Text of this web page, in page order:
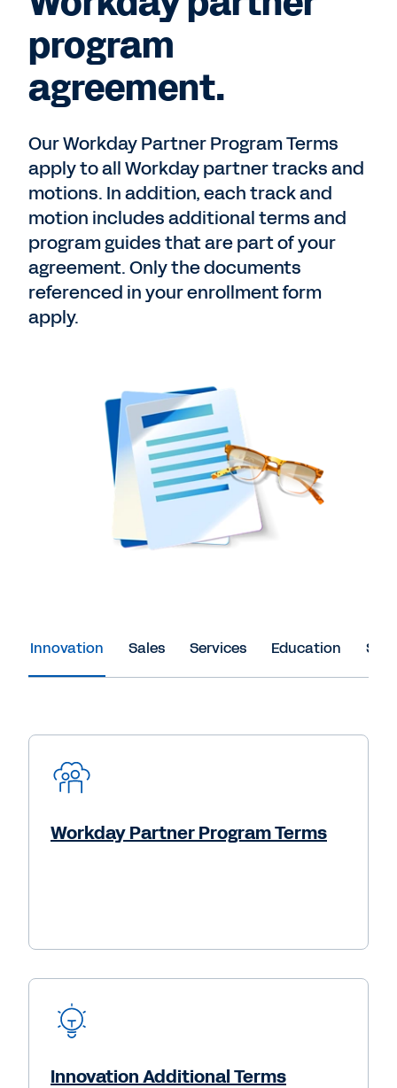
program
agreement.
Our Workday Partner Program Terms
apply to all Workday partner tracks and
motions. In addition, each track and
motion includes additional terms and
program guides that are part of your
agreement. Only the documents
referenced in your enrollment form
apply.
Innovation Sales Services Education
Workday Partner Program Terms
Innovation Additional Terms